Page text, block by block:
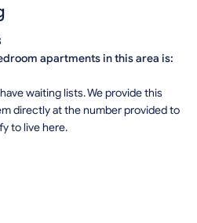
apartments in this area is:
waiting lists. We provide this
directly at the number provided to
to live here.